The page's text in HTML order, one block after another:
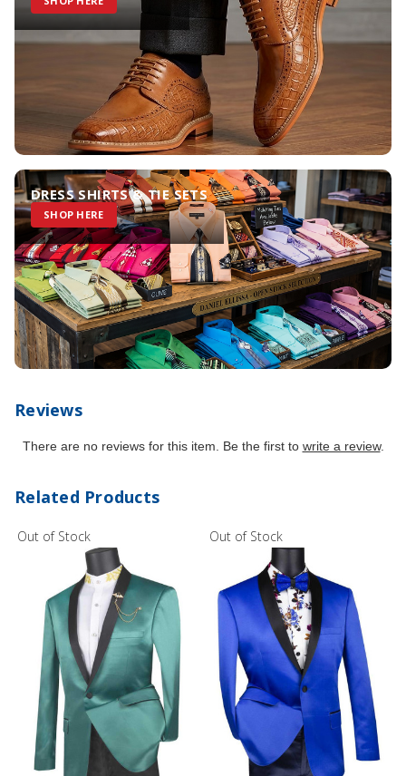
DRESS SHIRTS & TIE SETS
SHOP HERE
Reviews
There are no reviews for this item. Be the first to write a review.
Related Products
Out of Stock Out of Stock